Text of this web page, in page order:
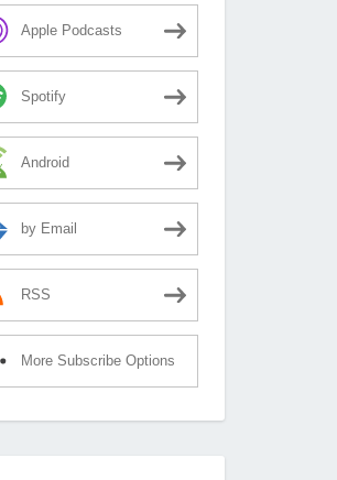
Apple Podcasts
Spotify
Android
by Email
RSS
More Subscribe Options